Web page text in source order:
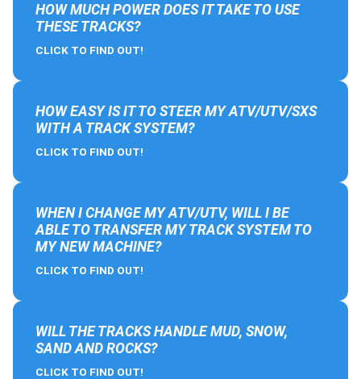
HOW MUCH POWER DOES IT TAKE TO USE
THESE TRACKS?
CLICK TO FIND OUT!
HOW EASY IS IT TO STEER MY ATV/UTV/SXS
WITH A TRACK SYSTEM?
CLICK TO FIND OUT!
WHEN I CHANGE MY ATV/UTV, WILL I BE
ABLE TO TRANSFER MY TRACK SYSTEM TO
MY NEW MACHINE?
CLICK TO FIND OUT!
WILL THE TRACKS HANDLE MUD, SNOW,
SAND AND ROCKS?
CLICK TO FIND OUT!